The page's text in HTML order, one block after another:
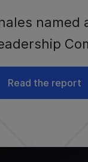
named
Read the report